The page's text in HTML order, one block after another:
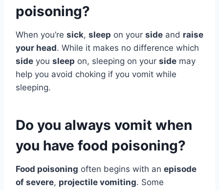
poisoning?
When you’re sick, sleep on your side and raise
your head. While it makes no difference which
side you sleep on, sleeping on your side may
help you avoid choking if you vomit while
sleeping.
Do you always vomit when
you have food poisoning?
Food poisoning often begins with an episode
of severe, projectile vomiting. Some